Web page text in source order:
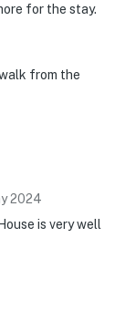
for the stay.
from the
2024
is very well